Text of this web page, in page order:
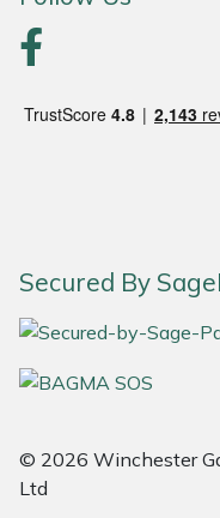
Secured By
© 2026 Winchester
Ltd